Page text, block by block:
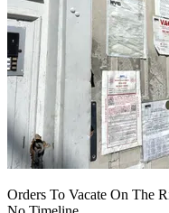
Orders To Vacate On The